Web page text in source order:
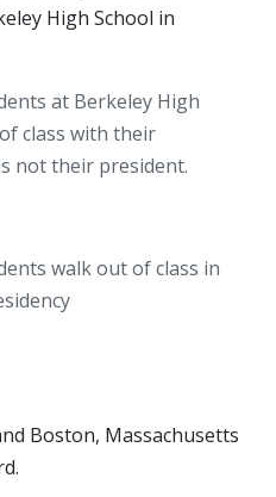
High School in
at Berkeley High
class with their
not their president.
walk out of class in
Boston, Massachusetts